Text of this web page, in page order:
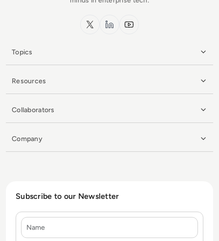
x.com LinkedInYouTube
Topics
Resources
Collaborators
Company
Subscribe to our Newsletter